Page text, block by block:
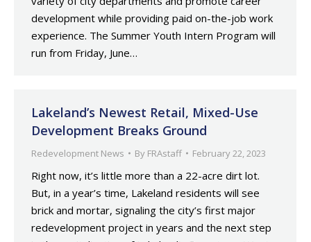
development while providing paid on-the-job work
experience. The Summer Youth Intern Program will
run from Friday, June…
Lakeland’s Newest Retail, Mixed-Use
Development Breaks Ground
Redevelopment News By FRAstaff February 22, 2023
Right now, it’s little more than a 22-acre dirt lot.
But, in a year’s time, Lakeland residents will see
brick and mortar, signaling the city’s first major
redevelopment project in years and the next step